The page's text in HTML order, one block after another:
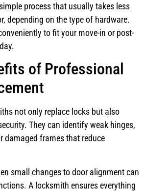
process that usually takes less
depending on the type of hardware.
to fit your move-in or post-
of Professional
not only replace locks but also
They can identify weak hinges,
damaged frames that reduce
small changes to door alignment can
A locksmith ensures everything